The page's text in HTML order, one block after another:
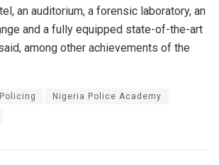
an auditorium, a forensic laboratory, an
and a fully equipped state-of-the-art
among other achievements of the
Nigeria Police Academy